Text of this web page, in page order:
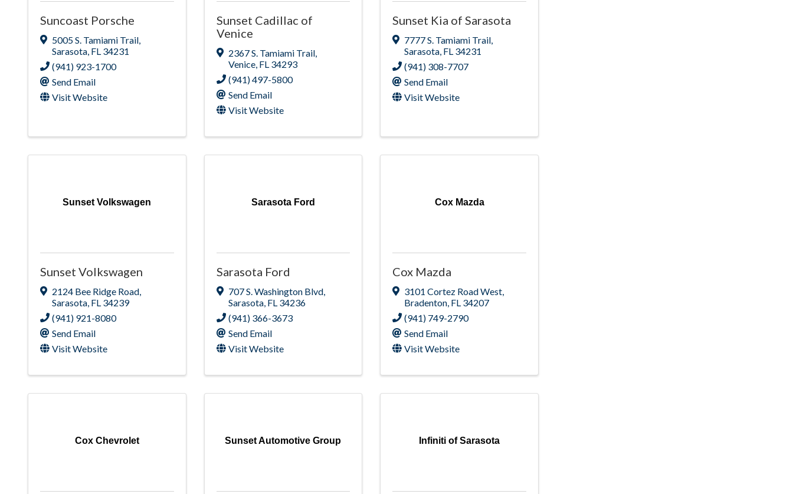
Suncoast Porsche
5005 S. Tamiami Trail
Sarasota FL 34231
(941) 923-1700
Send Email
Visit Website
Sunset Cadillac of
Venice
2367 S. Tamiami Trail,
Venice, FL 34293
(941) 497-5800
Send Email
Visit Website
Sunset Kia of Sarasota
7777 S. Tamiami Trail
Sarasota FL 34231
(941) 308-7707
Send Email
Visit Website
Sunset Volkswagen
Sunset Volkswagen
2124 Bee Ridge Road
Sarasota FL 34239
(941) 921-8080
Send Email
Visit Website
Sarasota Ford
Sarasota Ford
707 S. Washington Blvd,
Sarasota, FL 34236
(941) 366-3673
Send Email
Visit Website
Cox Mazda
Cox Mazda
3101 Cortez Road West
Bradenton FL 34207
(941) 749-2790
Send Email
Visit Website
Cox Chevrolet Sunset Automotive Group Infiniti of Sarasota